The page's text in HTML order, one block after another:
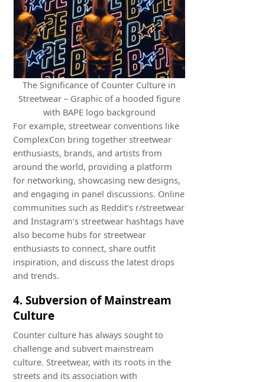
The Significance of Counter Culture in
Streetwear – Graphic of a hooded figure
with BAPE logo background
For example, streetwear conventions like
ComplexCon bring together streetwear
enthusiasts, brands, and artists from
around the world, providing a platform
for networking, showcasing new designs,
and engaging in panel discussions. Online
communities such as Reddit’s r/streetwear
and Instagram’s streetwear hashtags have
also become hubs for streetwear
enthusiasts to connect, share outfit
inspiration, and discuss the latest drops
and trends.
4. Subversion of Mainstream
Culture
Counter culture has always sought to
challenge and subvert mainstream
culture. Streetwear, with its roots in the
streets and its association with